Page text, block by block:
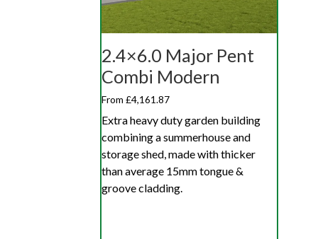
2.4×6.0 Major Pent
Combi Modern
From £4,161.87
Extra heavy duty garden building
combining a summerhouse and
storage shed, made with thicker
than average 15mm tongue &
groove cladding.